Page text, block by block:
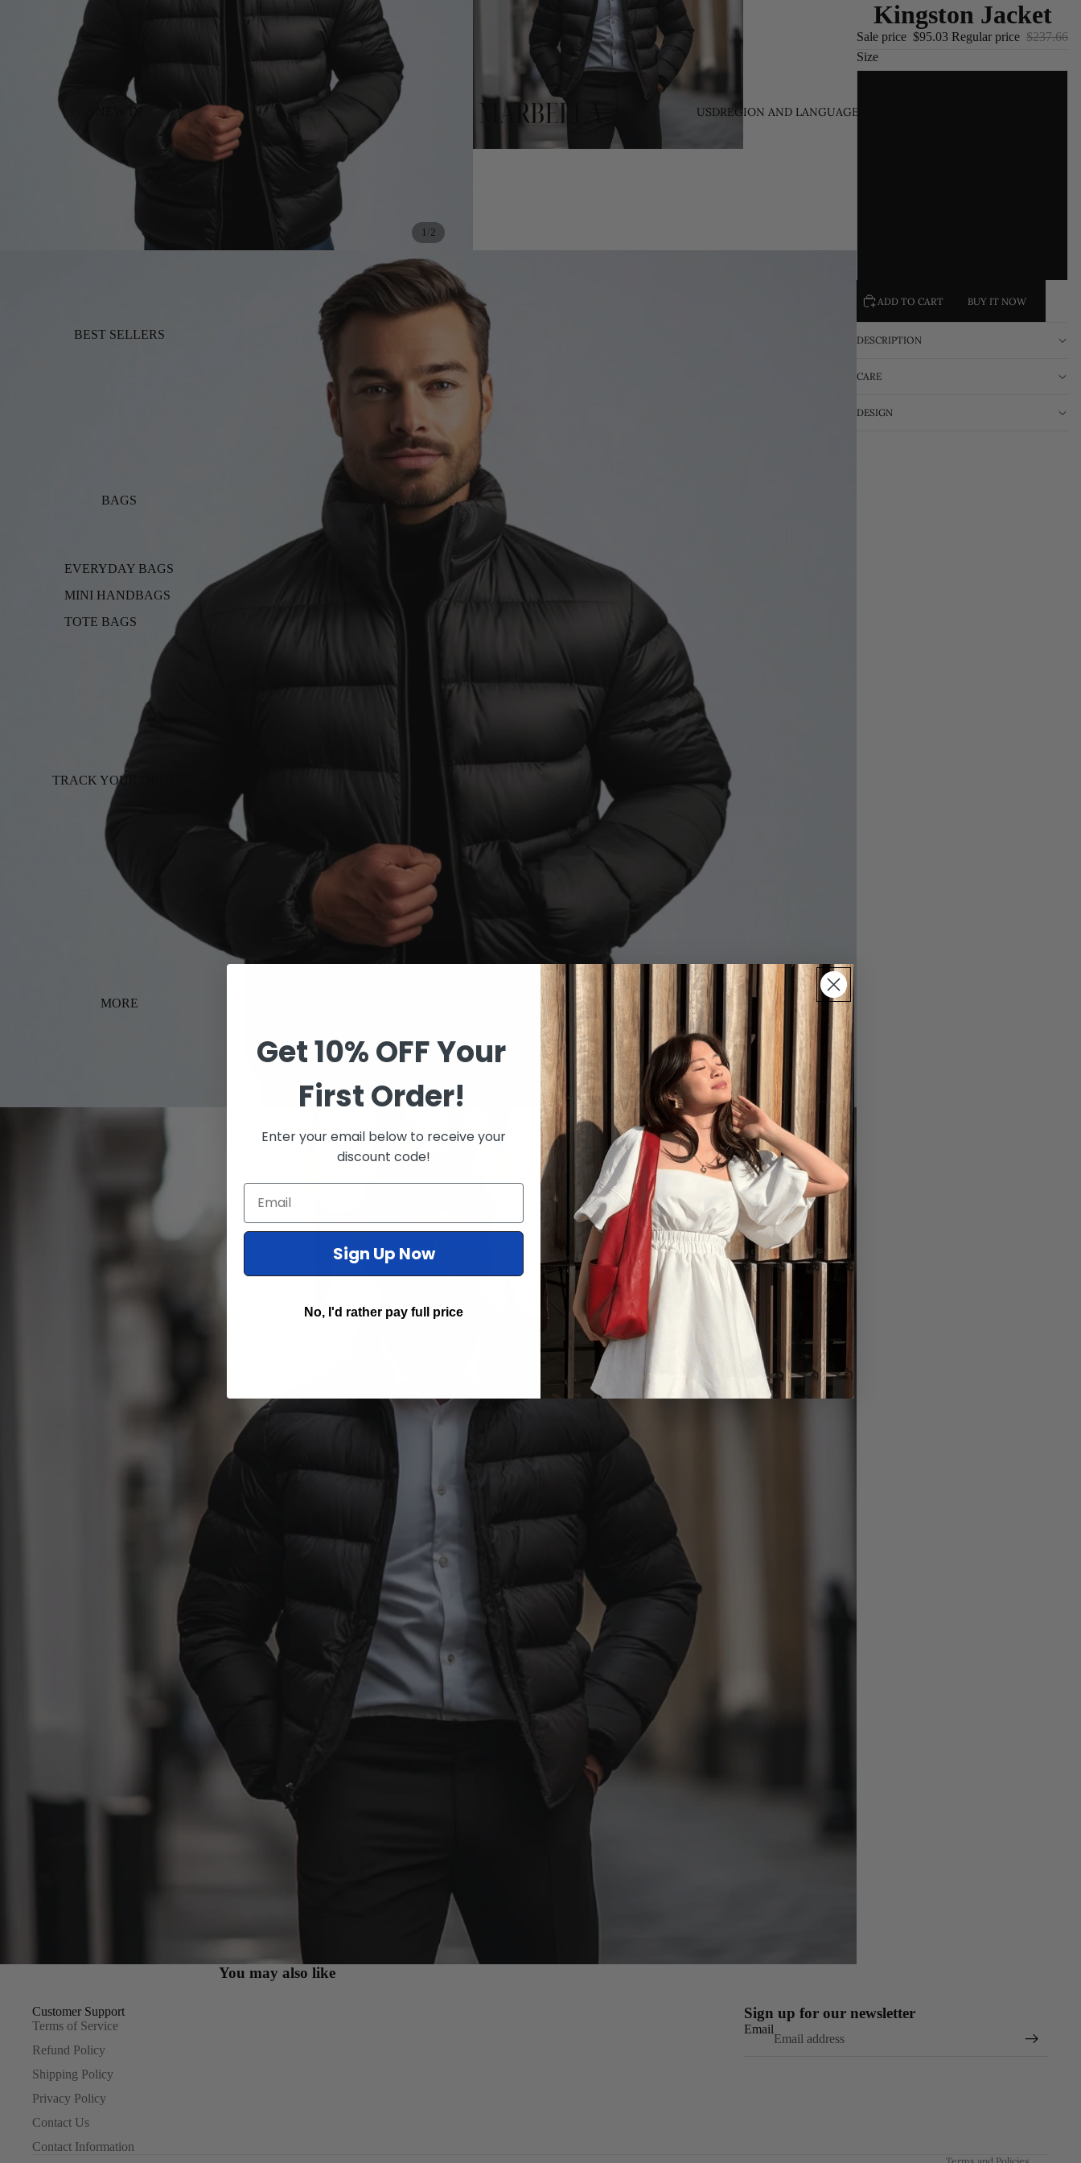
BEST SELLERS
BAGS
EVERYDAY BAGS
MINI HANDBAGS
TOTE BAGS
TRACK YOUR ORDER
MORE
USDREGION AND LANGUAGE SELECTOR
1 2
Kingston Jacket
Sale price $95.03 Regular price $237.66
Size
ADD TO CART BUY IT NOW
DESCRIPTION
CARE
DESIGN
You may also like
Customer Support
Terms of Service
Refund Policy
Shipping Policy
Privacy Policy
Contact Us
Contact Information
Sign up for our newsletter
Email
Get 10% OFF Your
First Order!
Enter your email below to receive your
discount code!
Email
Sign Up Now
No, I'd rather pay full price